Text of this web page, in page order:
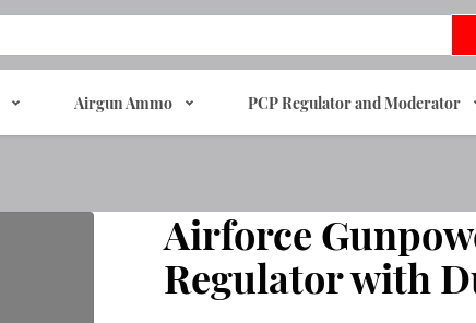
Airgun Ammo PCP Regulator and Moderator
Airforce
Regulator with